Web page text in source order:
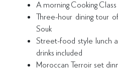
A morning Cooking
Three-hour dining tour
Souk
Street-food style lunch
drinks included
Moroccan Terroir set